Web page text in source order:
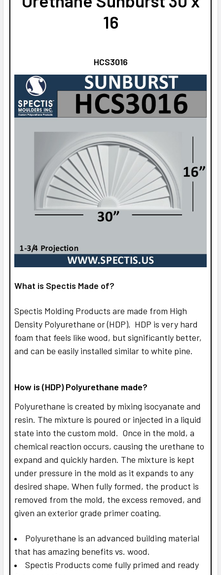
16
HCS3016
What is Spectis Made of?
Spectis Molding Products are made from High
Density Polyurethane or (HDP). HDP is very hard
foam that feels like wood, but significantly better,
and can be easily installed similar to white pine.
How is (HDP) Polyurethane made?
Polyurethane is created by mixing isocyanate and
resin. The mixture is poured or injected in a liquid
state into the custom mold. Once in the mold, a
chemical reaction occurs, causing the urethane to
expand and quickly harden. The mixture is kept
under pressure in the mold as it expands to any
desired shape. When fully formed, the product is
removed from the mold, the excess removed, and
given an exterior grade primer coating.
Polyurethane is an advanced building material
that has amazing benefits vs. wood.
Spectis Products come fully primed and ready